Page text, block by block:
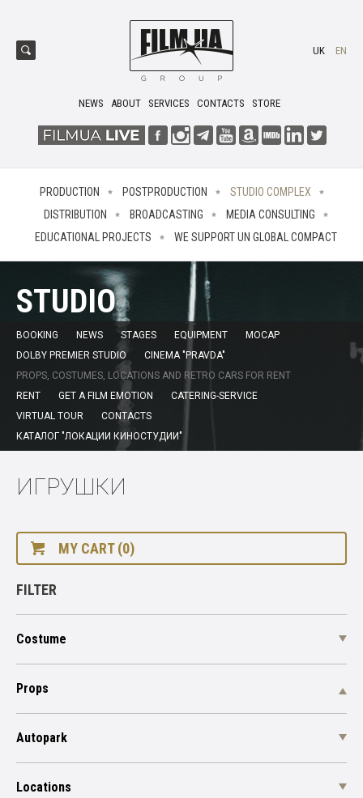
NEWS ABOUT SERVICES CONTACTS STORE
UK EN
PRODUCTION POSTPRODUCTION
STUDIO COMPLEX
DISTRIBUTION
BROADCASTING
MEDIA CONSULTING
EDUCATIONAL PROJECTS
WE SUPPORT UN GLOBAL COMPACT
STUDIO
BOOKING NEWS STAGES EQUIPMENT
MOCAP
DOLBY PREMIER STUDIO
CINEMA "PRAVDA"
PROPS, COSTUMES, LOCATIONS AND RETRO CARS FOR RENT
RENT
GET A FILM EMOTION
CATERING-SERVICE
VIRTUAL TOUR
CONTACTS
КАТАЛОГ "ЛОКАЦИИ КИНОСТУДИИ"
ИГРУШКИ
MY CART (0)
FILTER
Costume
Props
Autopark
Locations